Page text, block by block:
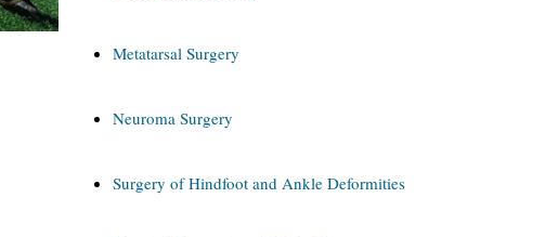
Metatarsal Surgery
Neuroma Surgery
Surgery of Hindfoot and Ankle Deformities